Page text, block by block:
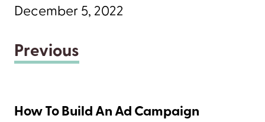
December 5, 2022
Previous
How To Build An Ad Campaign